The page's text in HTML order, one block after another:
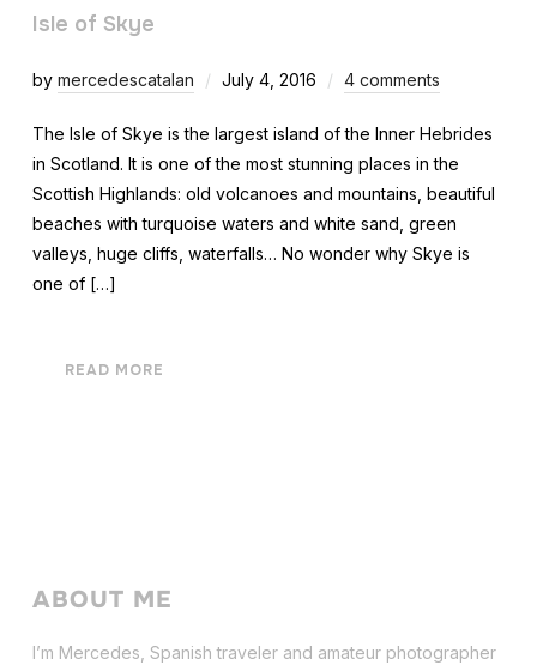
Isle of Skye
by mercedescatalan July 4, 2016 4 comments
The Isle of Skye is the largest island of the Inner Hebrides
in Scotland. It is one of the most stunning places in the
Scottish Highlands: old volcanoes and mountains, beautiful
beaches with turquoise waters and white sand, green
valleys, huge cliffs, waterfalls… No wonder why Skye is
one of […]
READ MORE
ABOUT ME
I’m Mercedes, Spanish traveler and amateur photographer